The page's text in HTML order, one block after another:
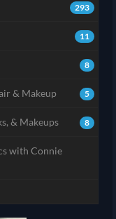
293
11
8
5
& Makeup
8
& Makeups
with Connie